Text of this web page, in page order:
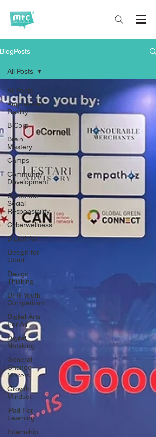
BlogPosts
All Posts
Augmented
Reality
B Corp
Brain
Mastery
Camps
Community
Development
Corporate
Social
Responsibility
Cyberwellness
Digital Art
Design for
Good
Design
Thinking
DFG Youth
Competition
Digital Arts
For All
Digital
Noteking
General
Change
Makers
Growth
Mindset
iPad For
Learning
Internship
All Posts